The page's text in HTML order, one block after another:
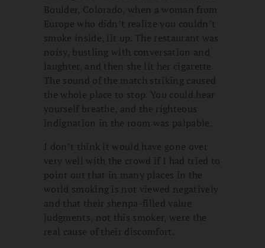
Boulder, Colorado, when a woman from
Europe who didn’t realize you couldn’t
smoke inside, lit up. The restaurant was
noisy, bustling with conversation and
laughter, and then she lit her cigarette.
The sound of the match striking caused
the whole place to stop. You could hear
yourself breathe, and the righteous
indignation in the room was palpable.
I don’t think it would have gone over
very well with the crowd if I had tried to
point out that in many places in the
world smoking is not viewed negatively
and that their shenpa-filled value
judgments, not this smoker, were the
real cause of their discomfort.